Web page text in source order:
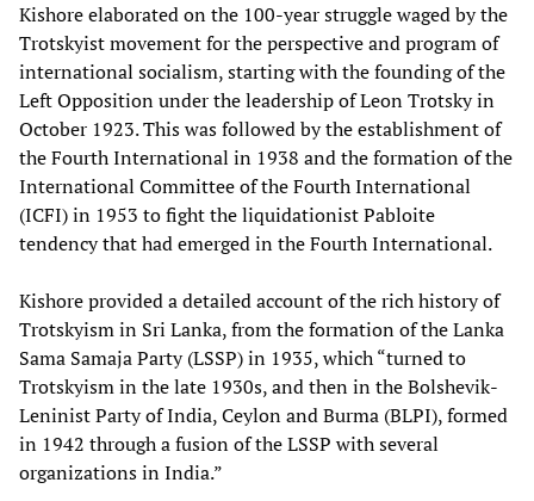
Kishore elaborated on the 100-year struggle waged by the
Trotskyist movement for the perspective and program of
international socialism, starting with the founding of the
Left Opposition under the leadership of Leon Trotsky in
October 1923. This was followed by the establishment of
the Fourth International in 1938 and the formation of the
International Committee of the Fourth International
(ICFI) in 1953 to fight the liquidationist Pabloite
tendency that had emerged in the Fourth International.
Kishore provided a detailed account of the rich history of
Trotskyism in Sri Lanka, from the formation of the Lanka
Sama Samaja Party (LSSP) in 1935, which “turned to
Trotskyism in the late 1930s, and then in the Bolshevik-
Leninist Party of India, Ceylon and Burma (BLPI), formed
in 1942 through a fusion of the LSSP with several
organizations in India.”